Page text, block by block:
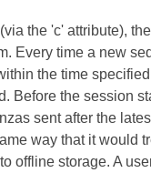
the 'c' attribute),
Every time a new
the time
Before the session
sent after the
way that it would
offline storage. A